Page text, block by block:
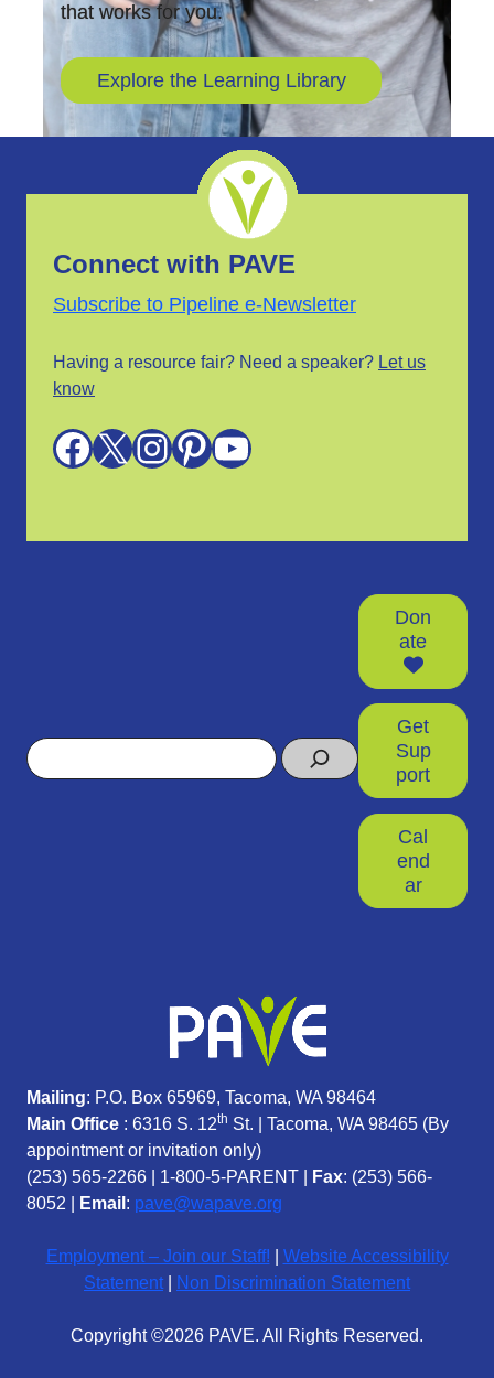
that works for you.
Explore the Learning Library
Connect with PAVE
Subscribe to Pipeline e-Newsletter
Having a resource fair? Need a speaker? Let us
know
Facebook X InstagramPinterest YouTube
Search
Don
ate
Get
Sup
port
Cal
end
ar
Mailing: P.O. Box 65969, Tacoma, WA 98464
Main Office : 6316 S. 12th St. | Tacoma, WA 98465 (By
appointment or invitation only)
(253) 565-2266
1-800-5-PARENT Fax: (253) 566-
8052 |
Email : pave@wapave.org
Employment – Join our Staff!
Website Accessibility
Statement
Non Discrimination Statement
Copyright ©2026 PAVE. All Rights Reserved.